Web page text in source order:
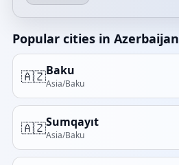
Popular cities in Azerbaijan
🇦🇿Baku
Asia/Baku
🇦🇿Sumqayıt
Asia/Baku